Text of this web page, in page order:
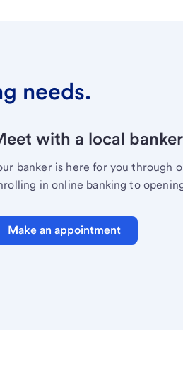
needs.
with a local
banker is here for you through
in online banking to
Make an appointment